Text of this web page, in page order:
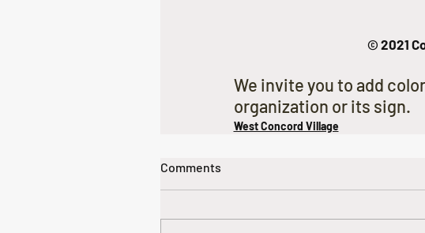
© 2021
We invite you to add
organization or its sign.
West Concord Village
Comments